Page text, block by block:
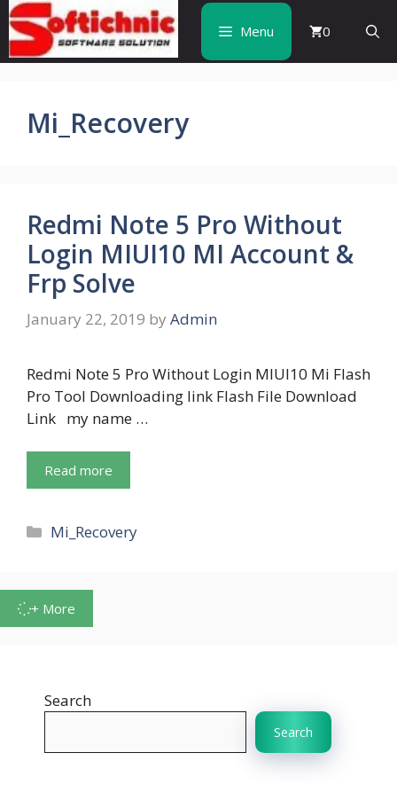
Skip
to
content
Menu 0
Mi_Recovery
Redmi Note 5 Pro Without
Login MIUI10 MI Account &
Frp Solve
January 22, 2019 by Admin
Redmi Note 5 Pro Without Login MIUI10 Mi Flash
Pro Tool Downloading link Flash File Download
Link my name …
Read more
Categories
Mi_Recovery
+ More
Search
Search